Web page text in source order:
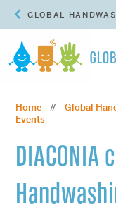
GLOBAL
Home //Global
Events